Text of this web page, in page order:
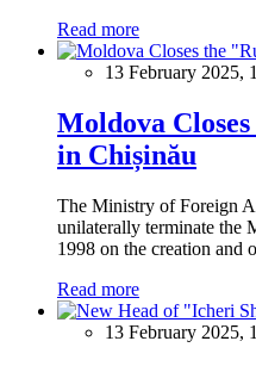
Read more
13 February 2025,
Moldova
in Chișinău
The Ministry of Foreign
unilaterally terminate the
1998 on the creation and
Read more
13 February 2025,